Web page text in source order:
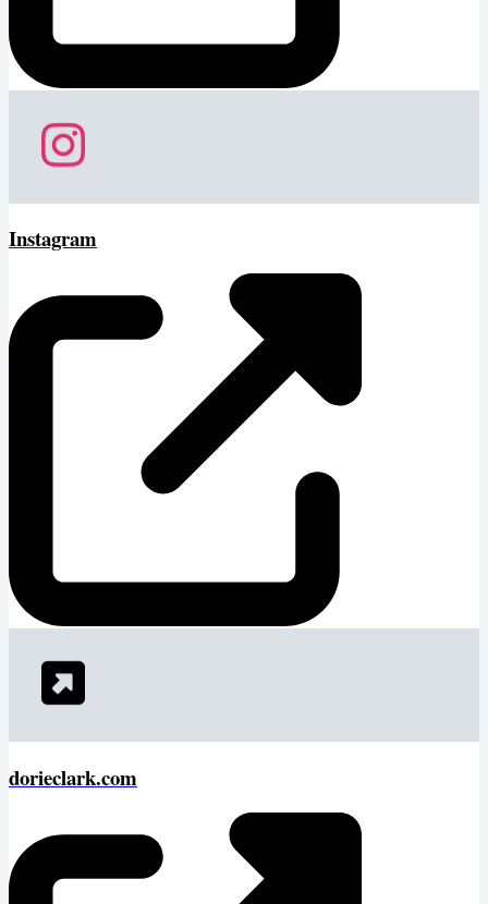
Instagram
dorieclark.com